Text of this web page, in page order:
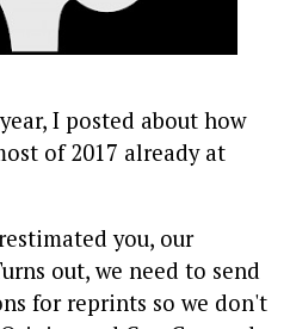
I posted about how
of 2017 already at
you, our
out, we need to send
for reprints so we don't